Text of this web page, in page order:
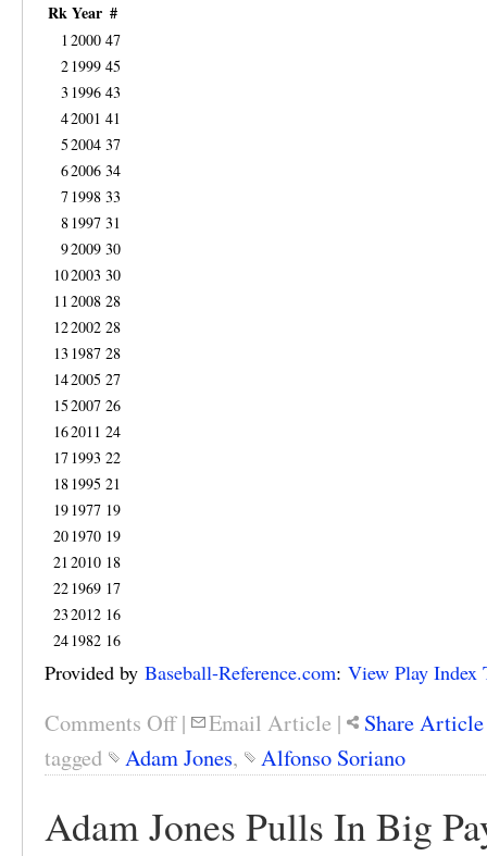
RkYear #
12000 47
21999 45
3 1996 43
42001 41
52004 37
62006 34
71998 33
81997 31
92009 30
102003 30
112008 28
122002 28
13 1987 28
142005 27
152007 26
162011 24
171993 22
181995 21
191977 19
201970 19
212010 18
221969 17
232012 16
241982 16
Provided by Baseball-Reference.com: View Play Index
Comments Off| Email Article | Share Article
tagged
Adam Jones, Alfonso Soriano
Adam Jones Pulls In Big